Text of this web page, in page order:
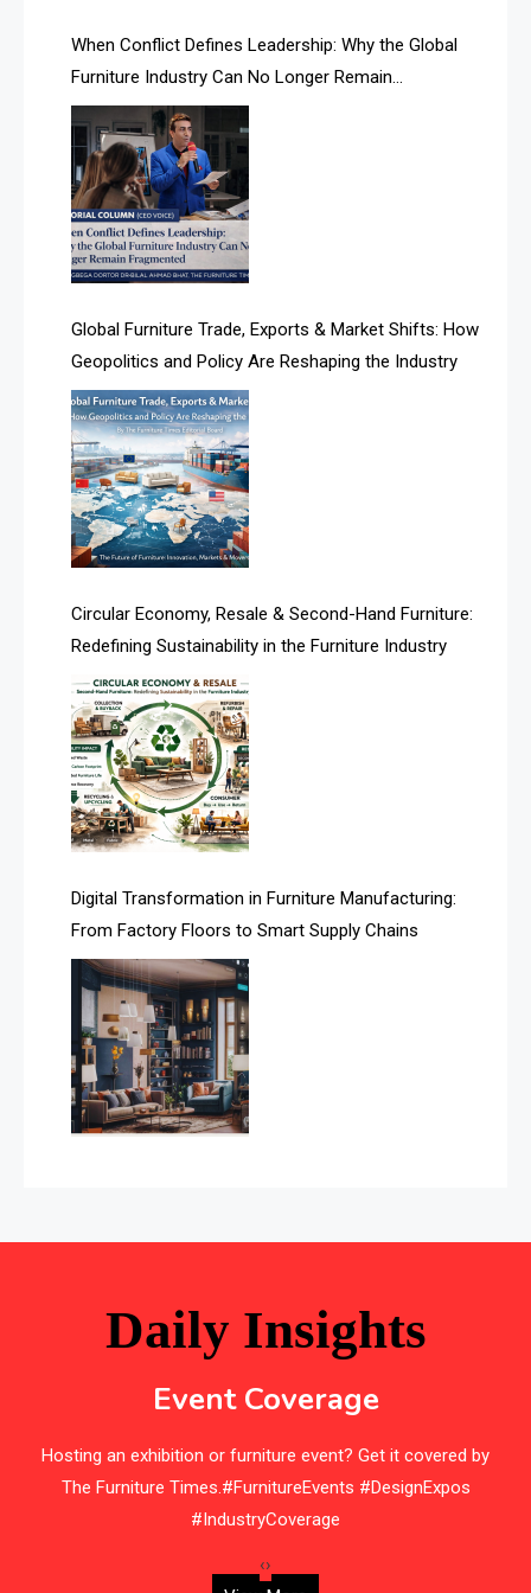
AI-based Cutting Optimization Systems
Albania – Tirana International Furniture Fair
Albania – Tirana International Furniture Fair
Algeria – Alger Furniture & Interior Expo
Algeria – Alger Furniture & Interior Expo
April Special Edition 2026
Architecture & Interior Design Intelligence Desk
Argentina – FITECMA – International Fair for Wood &
Technology
Artificial Intelligence
Asia
Asia-Pacific
Assistive Furniture Market Intelligence
Automated Production Lines
Automated Storage & Retrieval Systems (ASRS)
Awards
Bahamas – Caribbean Home & Living Expo
Bahrain – Bahrain Furniture & Design Expo
Bahrain Furniture Industry Ecosystem Report
(January–May 2026)
Balcony & Terrace Sets
Bedroom Furniture
Belarus – Minsk Furniture Expo
Belgium – Brussels Furniture Fair
When Conflict Defines Leadership: Why the Global
Furniture Industry Can No Longer Remain
Fragmented
Global Furniture Trade, Exports & Market Shifts: How
Geopolitics and Policy Are Reshaping the Industry
Circular Economy, Resale & Second-Hand Furniture:
Redefining Sustainability in the Furniture Industry
Digital Transformation in Furniture Manufacturing:
From Factory Floors to Smart Supply Chains
Daily Insights
Event Coverage
Hosting an exhibition or furniture event? Get it covered by
The Furniture Times.#FurnitureEvents #DesignExpos
#IndustryCoverage
‹›